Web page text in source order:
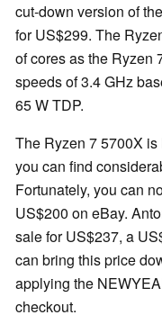
cut-down version of
for US$299. The
of cores as the Ryzen
speeds of 3.4 GHz
65 W TDP.
The Ryzen 7 5700X
you can find
Fortunately, you can
US$200 on eBay.
sale for US$237, a
can bring this price
applying the
checkout.